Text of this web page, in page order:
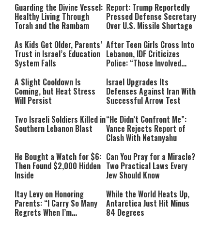
Guarding the Divine Vessel:
Healthy Living Through
Torah and the Rambam
Report: Trump Reportedly
Pressed Defense Secretary
Over U.S. Missile Shortage
As Kids Get Older, Parents’
Trust in Israel’s Education
System Falls
After Teen Girls Cross Into
Lebanon, IDF Criticizes
Police: “Those Involved
A Slight Cooldown Is
Coming, but Heat Stress
Will Persist
Israel Upgrades Its
Defenses Against Iran With
Successful Arrow Test
Two Israeli Soldiers Killed in
Southern Lebanon Blast
“He Didn’t Confront Me”:
Vance Rejects Report of
Clash With Netanyahu
He Bought a Watch for $6:
Then Found $2,000 Hidden
Inside
Can You Pray for a Miracle?
Two Practical Laws Every
Jew Should Know
Itay Levy on Honoring
Parents: “I Carry So Many
Regrets When I’m
While the World Heats Up,
Antarctica Just Hit Minus
84 Degrees